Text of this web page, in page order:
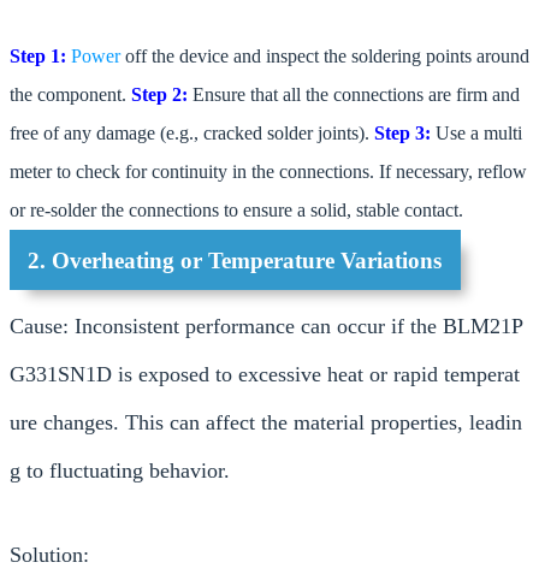
Step 1: Poweroff the device and inspect the soldering points around
the component. Step 2: Ensure that all the connections are firm and
free of any damage (e.g., cracked solder joints). Step 3: Use a multi
meter to check for continuity in the connections. If necessary, reflow
or re-solder the connections to ensure a solid, stable contact.
2. Overheating or Temperature Variations
Cause: Inconsistent performance can occur if the BLM21P
G331SN1D is exposed to excessive heat or rapid temperat
ure changes. This can affect the material properties, leadin
g to fluctuating behavior.
Solution: